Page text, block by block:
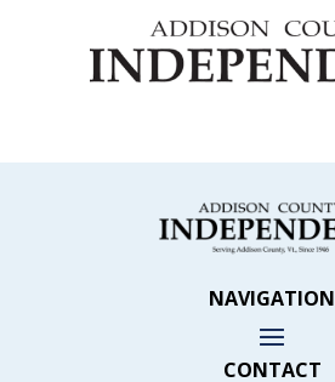
NAVIGATION
CONTACT